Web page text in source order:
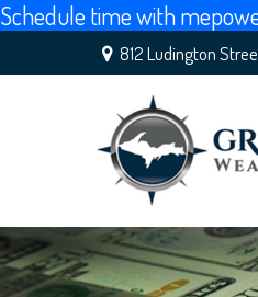
Schedule time with me
812 Ludington